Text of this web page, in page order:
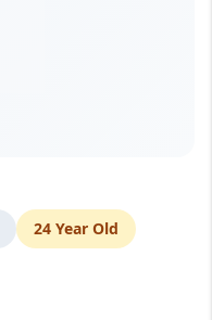
24 Year Old